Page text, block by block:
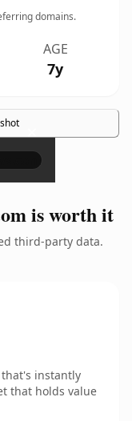
domains.
AGE
7y
×
is worth it
third-party data.
that's instantly
that holds value